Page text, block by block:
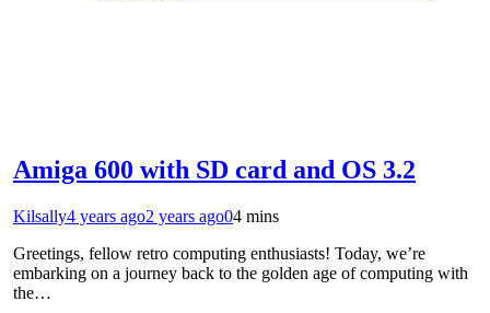
Amiga 600 with SD card and OS 3.2
Kilsally4 years ago2 years ago04 mins
Greetings, fellow retro computing enthusiasts! Today, we’re
embarking on a journey back to the golden age of computing with
the…